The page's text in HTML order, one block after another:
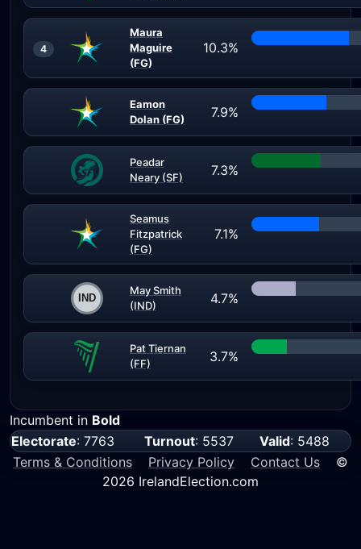
4
Maura
Maguire
(FG)
10.3%
Eamon
Dolan (FG)
7.9%
Peadar
Neary (SF)
7.3%
Seamus
Fitzpatrick
(FG)
7.1%
May Smith
(IND)
4.7%
Pat Tiernan
(FF)
3.7%
Incumbent in Bold
Electorate: 7763 Turnout: 5537 Valid: 5488
Terms & Conditions
Privacy Policy Contact Us ©
2026 IrelandElection.com